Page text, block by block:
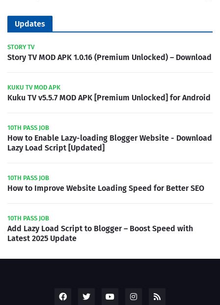
Updates
STORY TV
Story TV MOD APK 1.0.16 (Premium Unlocked) – Download
KUKU TV MOD APK
Kuku TV v5.5.7 MOD APK [Premium Unlocked] for Android
10TH PASS JOB
How to Enable Lazy-loading Blogger Website - Download
Lazy Load Script [Updated]
10TH PASS JOB
How to Improve Website Loading Speed for Better SEO
10TH PASS JOB
Add Lazy Load Script to Blogger – Boost Speed with
Latest 2025 Update